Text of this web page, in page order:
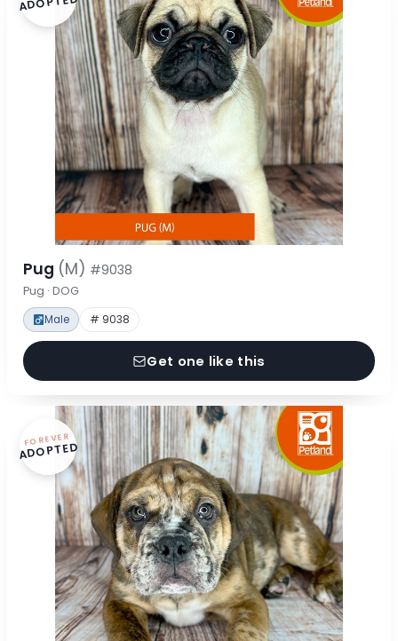
Pug (M) #9038
Pug · DOG
Male # 9038
Get one like this
FOREVER
ADOPTED